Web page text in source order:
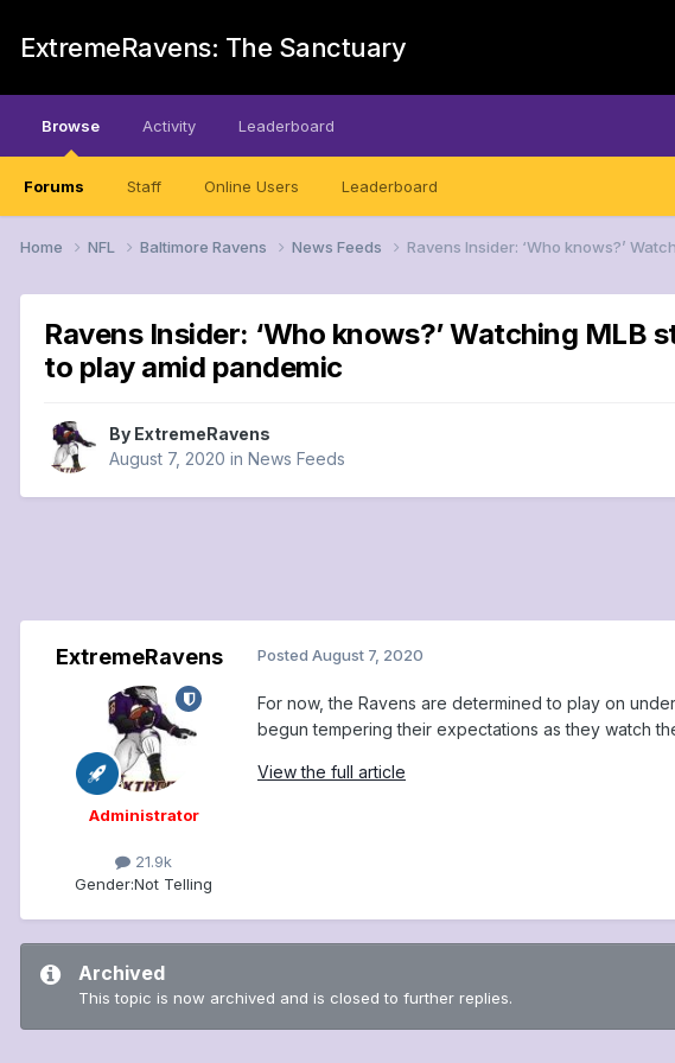
ExtremeRavens: The Sanctuary
Browse
Forums Staff Online Users Leaderboard
Activity Leaderboard
Home NFL Baltimore Ravens News Feeds Ravens Insider: ‘Who knows?’
Ravens Insider: ‘Who knows?’ Watching
to play amid pandemic
By ExtremeRavens
August 7, 2020 in News Feeds
ExtremeRavens
Administrator
21.9k
Gender:Not Telling
Posted August 7, 2020
For now, the Ravens are determined to play on
begun tempering their expectations as they watch
View the full article
Archived
This topic is now archived and is closed to further replies.